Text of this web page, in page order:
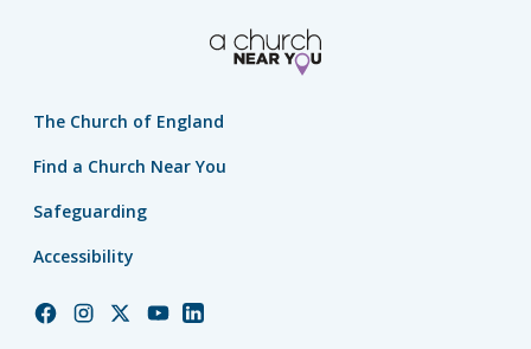
The Church of England
Find a Church Near You
Safeguarding
Accessibility
ChurchChurchChurchChurchChurch